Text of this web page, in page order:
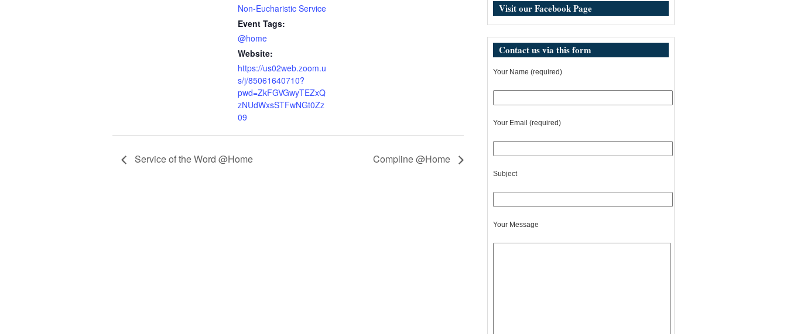
Non-Eucharistic Service
Event Tags:
@home
Website:
https://us02web.zoom.u
s/j/85061640710?
pwd=ZkFGVGwyTEZxQ
zNUdWxsSTFwNGt0Zz
09
Service of the Word @Home Compline @Home
Visit our Facebook Page
Contact us via this form
Your Name (required)
Your Email (required)
Subject
Your Message